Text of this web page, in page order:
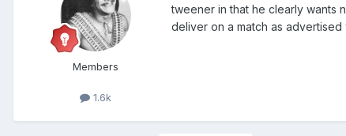
Members
1.6k
tweener in that he clearly wants
deliver on a match as advertised